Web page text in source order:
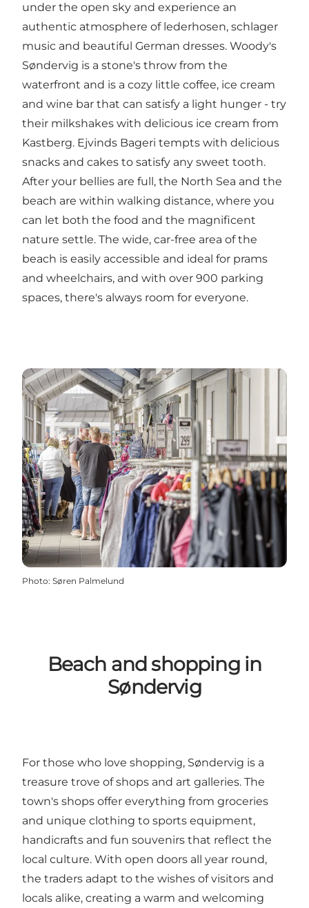
under the open sky and experience an
authentic atmosphere of lederhosen, schlager
music and beautiful German dresses. Woody's
Søndervig is a stone's throw from the
waterfront and is a cozy little coffee, ice cream
and wine bar that can satisfy a light hunger - try
their milkshakes with delicious ice cream from
Kastberg. Ejvinds Bageri tempts with delicious
snacks and cakes to satisfy any sweet tooth.
After your bellies are full, the North Sea and the
beach are within walking distance, where you
can let both the food and the magnificent
nature settle. The wide, car-free area of the
beach is easily accessible and ideal for prams
and wheelchairs, and with over 900 parking
spaces, there's always room for everyone.
Photo: Søren Palmelund
Beach and shopping in
Søndervig
For those who love shopping, Søndervig is a
treasure trove of shops and art galleries. The
town's shops offer everything from groceries
and unique clothing to sports equipment,
handicrafts and fun souvenirs that reflect the
local culture. With open doors all year round,
the traders adapt to the wishes of visitors and
locals alike, creating a warm and welcoming